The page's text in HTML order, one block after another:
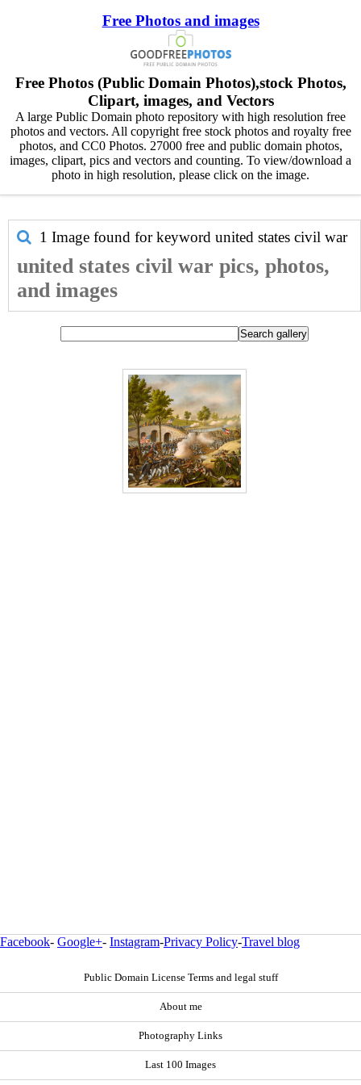
Free Photos and images
Free Photos (Public Domain Photos),stock Photos,
Clipart, images, and Vectors
A large Public Domain photo repository with high resolution free
photos and vectors. All copyright free stock photos and royalty free
photos, and CC0 Photos. 27000 free and public domain photos,
images, clipart, pics and vectors and counting. To view/download a
photo in high resolution, please click on the image.
1 Image found for keyword united states civil war
united states civil war pics, photos,
and images
Facebook- Google+- Instagram-Privacy Policy-Travel blog
Public Domain License Terms and legal stuff
About me
Photography Links
Last 100 Images